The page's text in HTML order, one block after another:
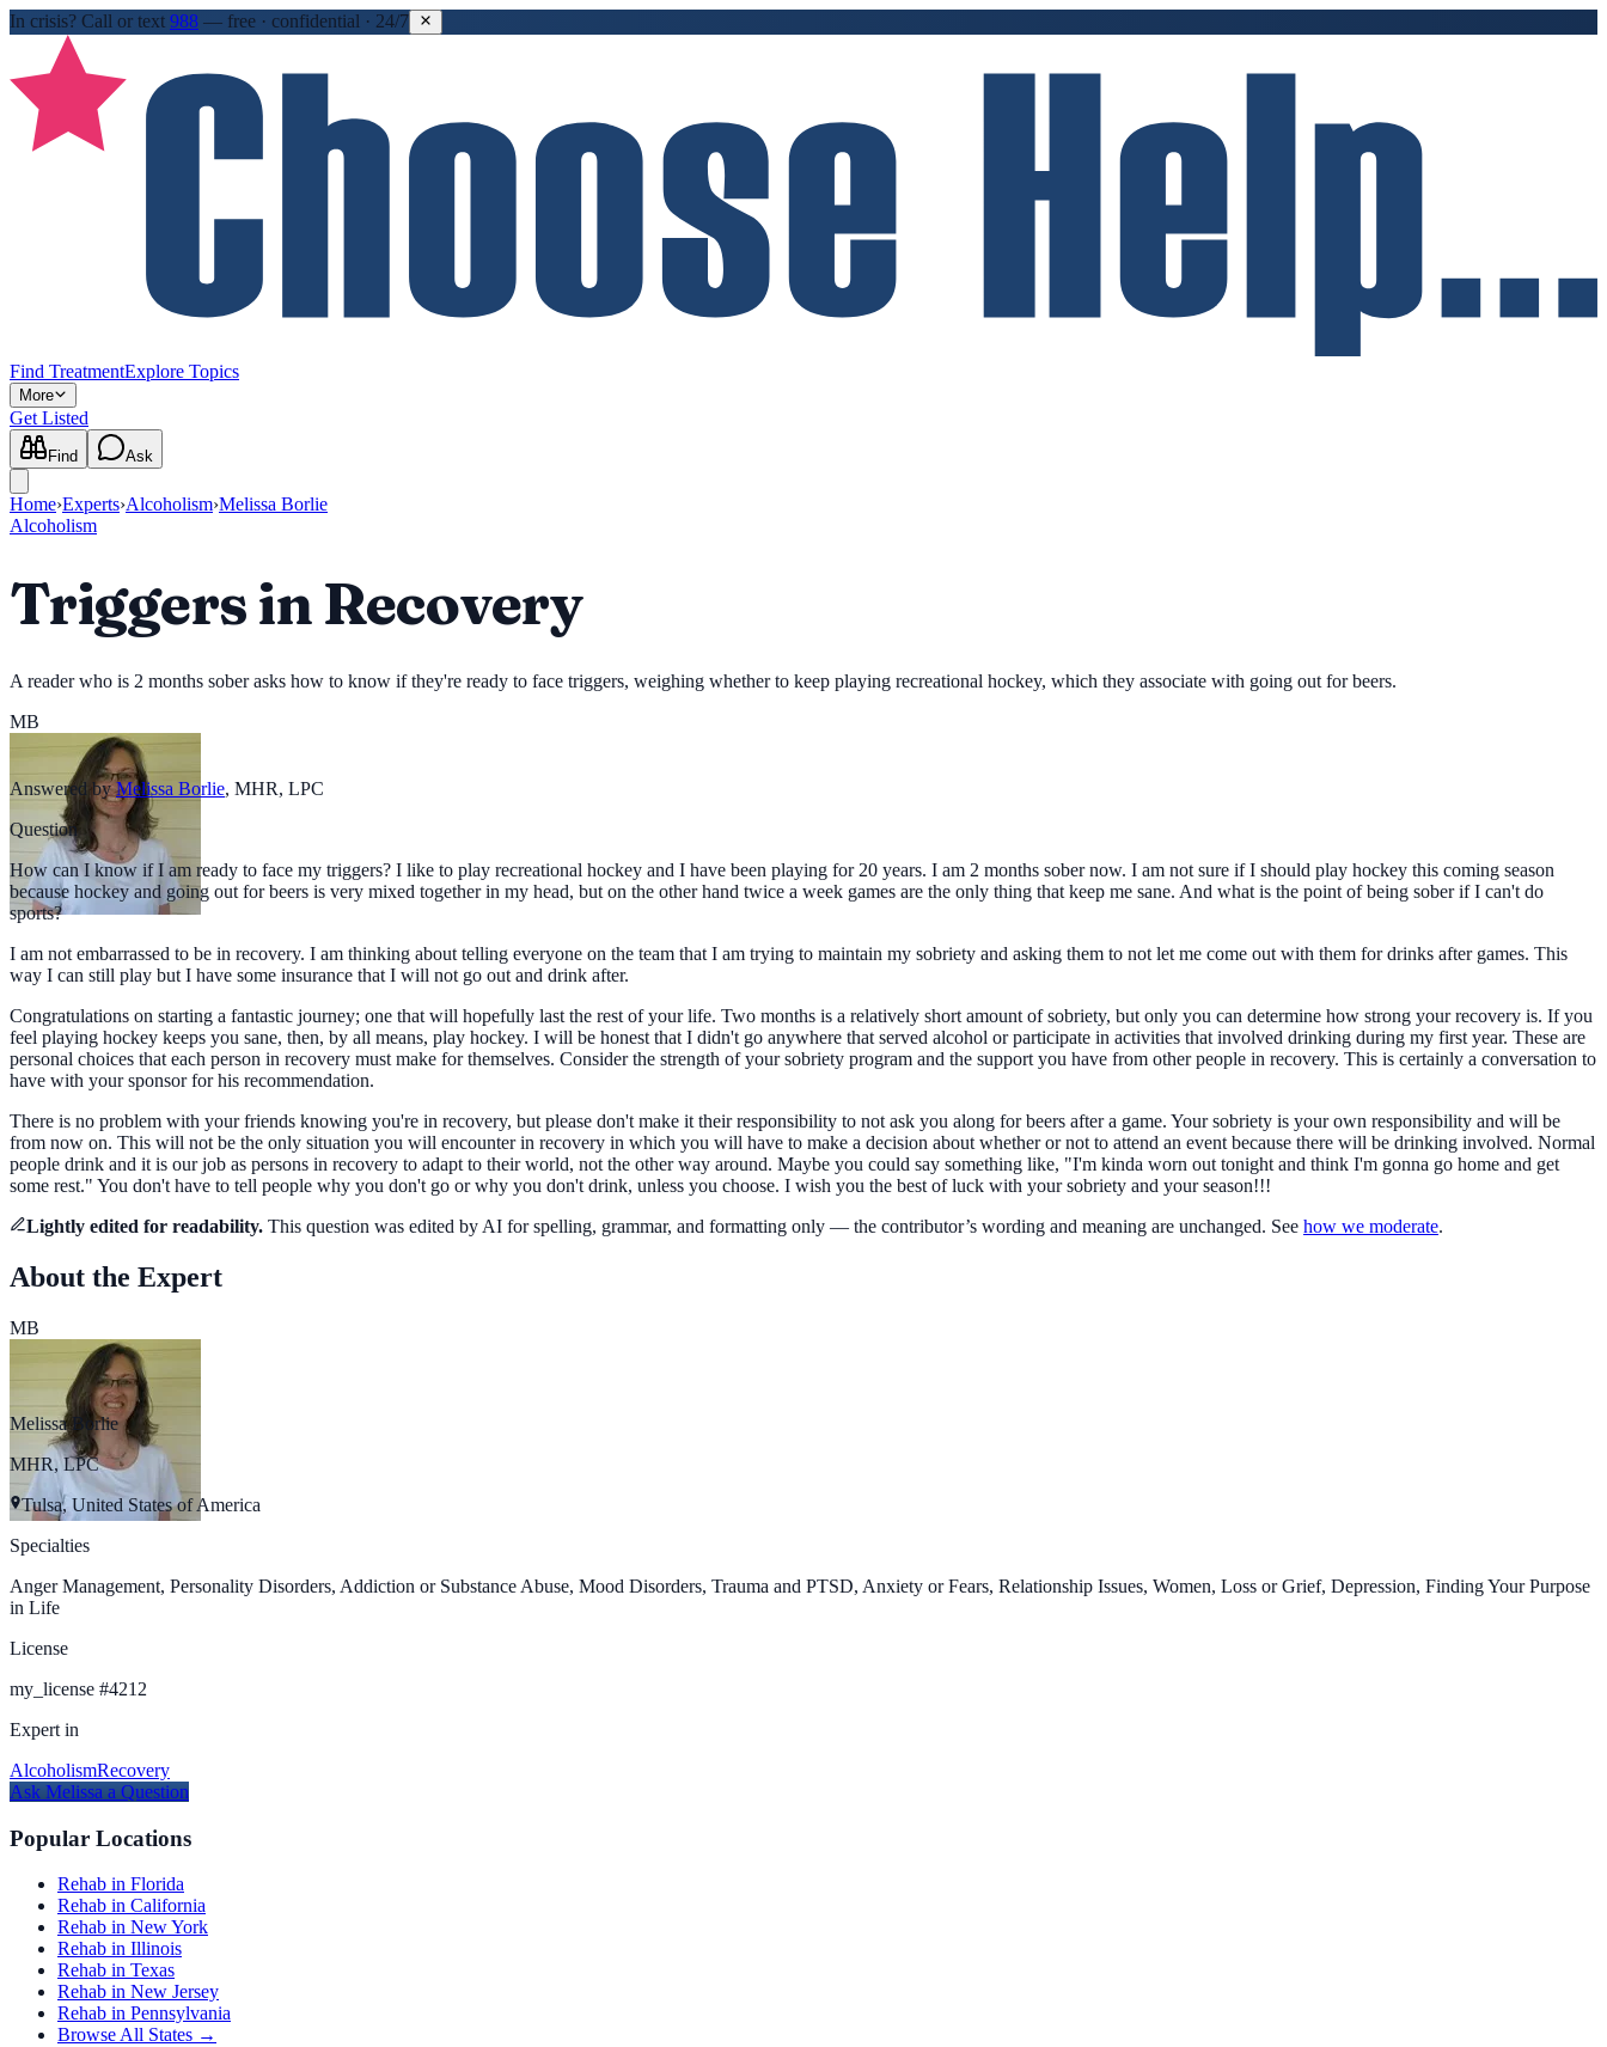
In crisis? Call or text 988 — free · confidential · 24/7
Find TreatmentExplore Topics
More
Get Listed
Find Ask
Home›Experts›Alcoholism›Melissa Borlie
Alcoholism
Triggers in Recovery
A reader who is 2 months sober asks how to know if they're ready to face triggers, weighing whether to keep playing recreational hockey, which they associate with going out for beers.
MB
Answered by Melissa Borlie, MHR, LPC
Question
How can I know if I am ready to face my triggers? I like to play recreational hockey and I have been playing for 20 years. I am 2 months sober now. I am not sure if I should play hockey this coming season
because hockey and going out for beers is very mixed together in my head, but on the other hand twice a week games are the only thing that keep me sane. And what is the point of being sober if I can't do
sports?
I am not embarrassed to be in recovery. I am thinking about telling everyone on the team that I am trying to maintain my sobriety and asking them to not let me come out with them for drinks after games. This
way I can still play but I have some insurance that I will not go out and drink after.
Congratulations on starting a fantastic journey; one that will hopefully last the rest of your life. Two months is a relatively short amount of sobriety, but only you can determine how strong your recovery is. If you
feel playing hockey keeps you sane, then, by all means, play hockey. I will be honest that I didn't go anywhere that served alcohol or participate in activities that involved drinking during my first year. These are
personal choices that each person in recovery must make for themselves. Consider the strength of your sobriety program and the support you have from other people in recovery. This is certainly a conversation to
have with your sponsor for his recommendation.
There is no problem with your friends knowing you're in recovery, but please don't make it their responsibility to not ask you along for beers after a game. Your sobriety is your own responsibility and will be
from now on. This will not be the only situation you will encounter in recovery in which you will have to make a decision about whether or not to attend an event because there will be drinking involved. Normal
people drink and it is our job as persons in recovery to adapt to their world, not the other way around. Maybe you could say something like, "I'm kinda worn out tonight and think I'm gonna go home and get
some rest." You don't have to tell people why you don't go or why you don't drink, unless you choose. I wish you the best of luck with your sobriety and your season!!!
Lightly edited for readability. This question was edited by AI for spelling, grammar, and formatting only — the contributor’s wording and meaning are unchanged. See how we moderate.
About the Expert
MB
Melissa Borlie
MHR, LPC
Tulsa, United States of America
Specialties
Anger Management, Personality Disorders, Addiction or Substance Abuse, Mood Disorders, Trauma and PTSD, Anxiety or Fears, Relationship Issues, Women, Loss or Grief, Depression, Finding Your Purpose
in Life
License
my_license #4212
Expert in
AlcoholismRecovery
Ask Melissa a Question
Popular Locations
Rehab in Florida
Rehab in California
Rehab in New York
Rehab in Illinois
Rehab in Texas
Rehab in New Jersey
Rehab in Pennsylvania
Browse All States →